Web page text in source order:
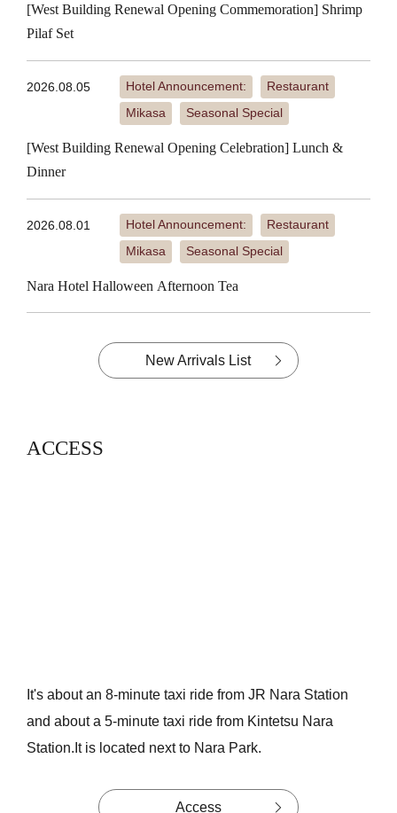
[West Building Renewal Opening Commemoration] Shrimp
Pilaf Set
[West Building Renewal Opening Celebration] Lunch &
Dinner
2026.08.05 Hotel Announcement: Restaurant
Mikasa Seasonal Special
Nara Hotel Halloween Afternoon Tea
2026.08.01 Hotel Announcement: Restaurant
Mikasa Seasonal Special
New Arrivals List
ACCESS
It's about an 8-minute taxi ride from JR Nara Station
and about a 5-minute taxi ride from Kintetsu Nara
Station.It is located next to Nara Park.
Access